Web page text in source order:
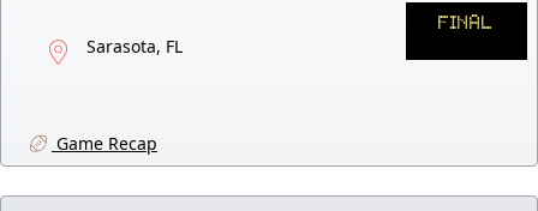
Sarasota, FL
FINAL
Game Recap